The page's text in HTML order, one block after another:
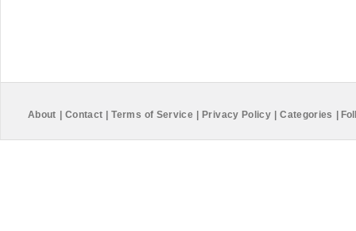
About Contact Terms of Service Privacy Policy Categories